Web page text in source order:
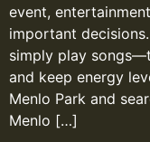
event,
important
simply play
and keep energy
Menlo Park and
Menlo […]